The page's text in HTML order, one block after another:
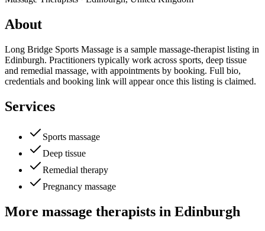
About
Long Bridge Sports Massage is a sample massage-therapist listing in
Edinburgh. Practitioners typically work across sports, deep tissue
and remedial massage, with appointments by booking. Full bio,
credentials and booking link will appear once this listing is claimed.
Services
Sports massage
Deep tissue
Remedial therapy
Pregnancy massage
More massage therapists in Edinburgh